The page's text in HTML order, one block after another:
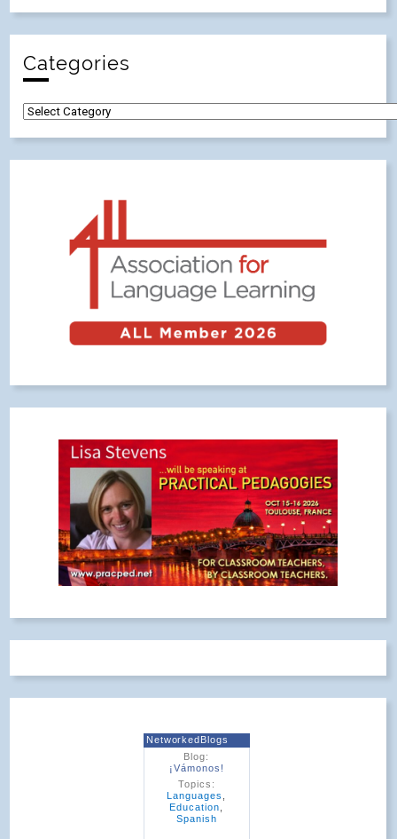
Categories
NetworkedBlogs
Blog:
¡Vámonos!
Topics:
Languages
Education
Spanish